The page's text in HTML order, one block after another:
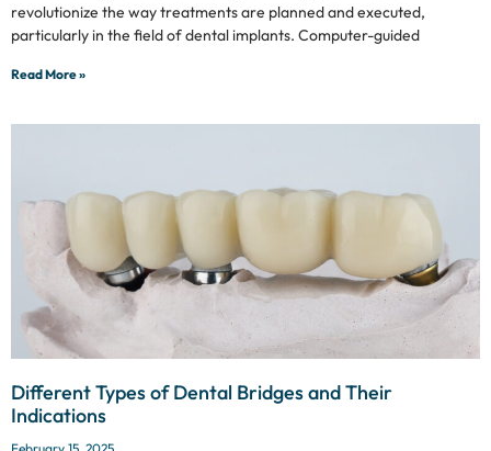
revolutionize the way treatments are planned and executed,
particularly in the field of dental implants. Computer-guided
Read More »
Different Types of Dental Bridges and Their
Indications